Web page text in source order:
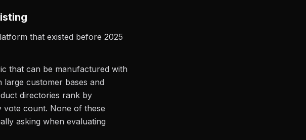
that existed before 2025
that can be manufactured with
customer bases and
directories rank by
vote count. None of these
asking when evaluating